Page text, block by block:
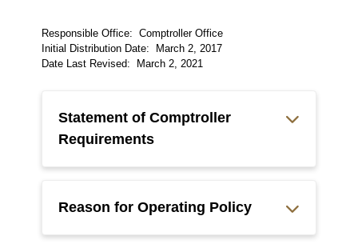
Responsible Office: Comptroller Office
Initial Distribution Date: March 2, 2017
Date Last Revised: March 2, 2021
Statement of Comptroller
Requirements
Reason for Operating Policy